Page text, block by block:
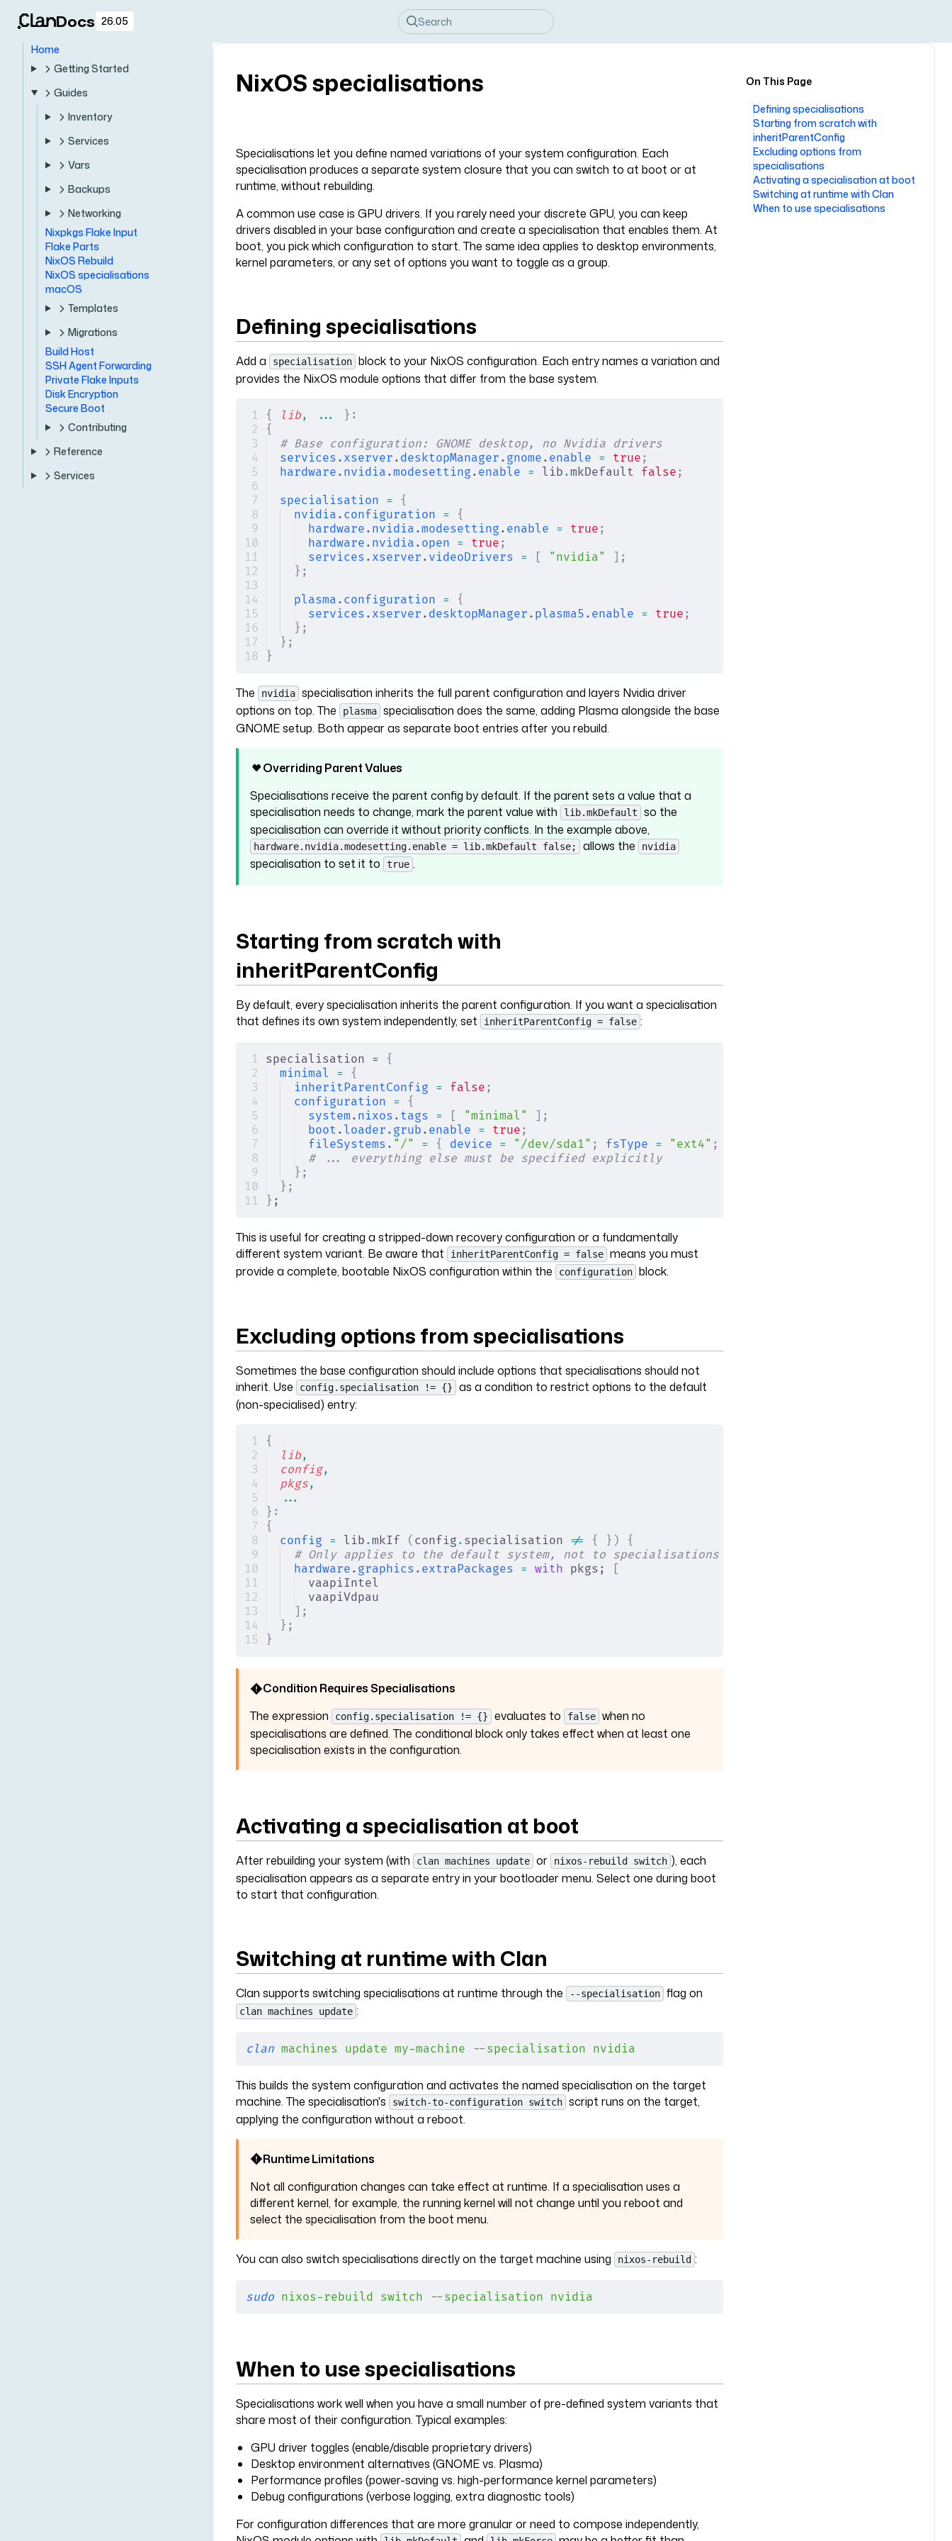
Docs 26.05
Home
Getting Started
Guides
Inventory
Services
Vars
Backups
Networking
Nixpkgs Flake Input
Flake Parts
NixOS Rebuild
NixOS specialisations
macOS
Templates
Migrations
Build Host
SSH Agent Forwarding
Private Flake Inputs
Disk Encryption
Secure Boot
Contributing
Reference
Services
On This Page
Defining specialisations
Starting from scratch with
inheritParentConfig
Excluding options from
specialisations
Activating a specialisation at boot
Switching at runtime with Clan
When to use specialisations
NixOS specialisations
Specialisations let you define named variations of your system configuration. Each
specialisation produces a separate system closure that you can switch to at boot or at
runtime, without rebuilding.
A common use case is GPU drivers. If you rarely need your discrete GPU, you can keep
drivers disabled in your base configuration and create a specialisation that enables them. At
boot, you pick which configuration to start. The same idea applies to desktop environments,
kernel parameters, or any set of options you want to toggle as a group.
Defining specialisations
Add a specialisation block to your NixOS configuration. Each entry names a variation and
provides the NixOS module options that differ from the base system.
{ lib, ...
}:
{
# Base configuration: GNOME desktop, no Nvidia drivers
services . xserver . desktopManager . gnome . enable = true ;
hardware . nvidia .modesetting . enable = lib .mkDefault false ;
specialisation = {
nvidia . configuration = {
hardware . nvidia .modesetting . enable = true ;
hardware . nvidia . open = true ;
services . xserver . videoDrivers = [ "nvidia" ];
};
plasma . configuration = {
services . xserver . desktopManager . plasma5 . enable = true ;
};
};
}
The nvidia specialisation inherits the full parent configuration and layers Nvidia driver
options on top. The
plasma specialisation does the same, adding Plasma alongside the base
GNOME setup. Both appear as separate boot entries after you rebuild.
Overriding Parent Values
Specialisations receive the parent config by default. If the parent sets a value that a
specialisation needs to change, mark the parent value with
lib.mkDefault
so the
specialisation can override it without priority conflicts. In the example above,
hardware.nvidia.modesetting.enable = lib.mkDefault false; allows the nvidia
specialisation to set it to true .
Starting from scratch with
inheritParentConfig
By default, every specialisation inherits the parent configuration. If you want a specialisation
that defines its own system independently, set
inheritParentConfig = false :
specialisation = {
minimal = {
inheritParentConfig = false ;
configuration = {
system . nixos . tags = [ "minimal" ];
boot . loader . grub . enable = true ;
fileSystems . "/" = { device = "/dev/sda1" ; fsType = "ext4" ;
# ... everything else must be specified explicitly
};
};
} ;
This is useful for creating a stripped-down recovery configuration or a fundamentally
different system variant. Be aware that
inheritParentConfig = false means you must
provide a complete, bootable NixOS configuration within the
configuration block.
Excluding options from specialisations
Sometimes the base configuration should include options that specialisations should not
inherit. Use
config.specialisation != {}
as a condition to restrict options to the default
(non-specialised) entry:
{
lib,
config,
pkgs,
...
}:
{
config = lib .mkIf ( config . specialisation != { }) {
# Only applies to the default system, not to specialisations
hardware . graphics . extraPackages = with pkgs;
vaapiIntel
vaapiVdpau
];
};
}
Condition Requires Specialisations
The expression
config.specialisation != {} evaluates to false when no
specialisations are defined. The conditional block only takes effect when at least one
specialisation exists in the configuration.
Activating a specialisation at boot
After rebuilding your system (with clan machines update or nixos-rebuild switch ), each
specialisation appears as a separate entry in your bootloader menu. Select one during boot
to start that configuration.
Switching at runtime with Clan
Clan supports switching specialisations at runtime through the --specialisation flag on
clan machines update :
clan machines update my-machine --specialisation nvidia
This builds the system configuration and activates the named specialisation on the target
machine. The specialisation's
switch-to-configuration switch script runs on the target,
applying the configuration without a reboot.
Runtime Limitations
Not all configuration changes can take effect at runtime. If a specialisation uses a
different kernel, for example, the running kernel will not change until you reboot and
select the specialisation from the boot menu.
You can also switch specialisations directly on the target machine using nixos-rebuild :
sudo nixos-rebuild switch --specialisation nvidia
When to use specialisations
Specialisations work well when you have a small number of pre-defined system variants that
share most of their configuration. Typical examples:
GPU driver toggles (enable/disable proprietary drivers)
Desktop environment alternatives (GNOME vs. Plasma)
Performance profiles (power-saving vs. high-performance kernel parameters)
Debug configurations (verbose logging, extra diagnostic tools)
For configuration differences that are more granular or need to compose independently,